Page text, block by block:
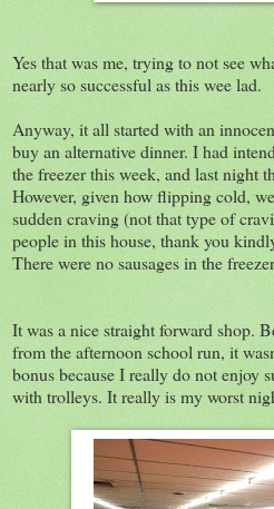
Yes that was me, trying to not see
nearly so successful as this wee lad.
Anyway, it all started with an
buy an alternative dinner. I had
the freezer this week, and last night
However, given how flipping cold,
sudden craving (not that type of
people in this house, thank you
There were no sausages in the
It was a nice straight forward shop.
from the afternoon school run, it
bonus because I really do not enjoy
with trolleys. It really is my worst